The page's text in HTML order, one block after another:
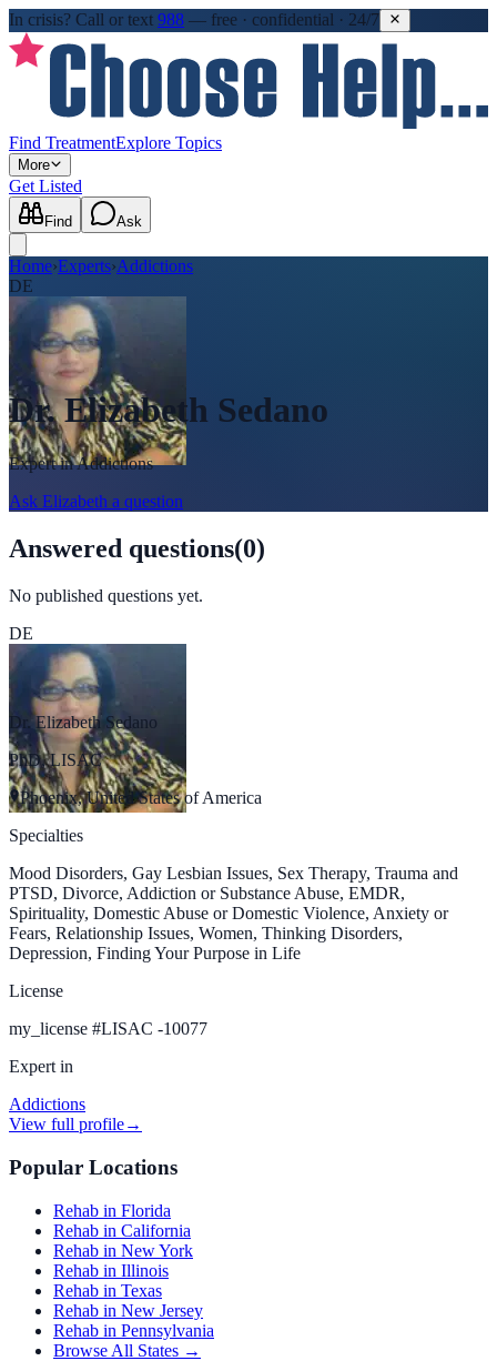
In crisis? Call or text 988 — free · confidential · 24/7
Find TreatmentExplore Topics
More
Get Listed
Find Ask
Home›Experts›Addictions
DE
Dr. Elizabeth Sedano
Expert inAddictions
Ask Elizabeth a question
Answered questions(0)
No published questions yet.
DE
Dr. Elizabeth Sedano
PhD, LISAC
Phoenix, United States of America
Specialties
Mood Disorders, Gay Lesbian Issues, Sex Therapy, Trauma and
PTSD, Divorce, Addiction or Substance Abuse, EMDR,
Spirituality, Domestic Abuse or Domestic Violence, Anxiety or
Fears, Relationship Issues, Women, Thinking Disorders,
Depression, Finding Your Purpose in Life
License
my_license #LISAC -10077
Expert in
Addictions
View full profile→
Popular Locations
Rehab in Florida
Rehab in California
Rehab in New York
Rehab in Illinois
Rehab in Texas
Rehab in New Jersey
Rehab in Pennsylvania
Browse All States →